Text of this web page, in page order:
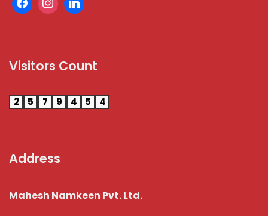
Visitors Count
2 5 7 9 4 5 4
Address
Mahesh Namkeen Pvt. Ltd.